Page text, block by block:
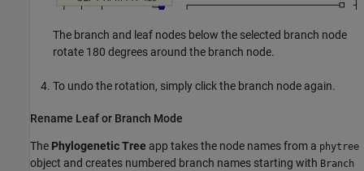
The branch and leaf nodes below the selected branch node
rotate 180 degrees around the branch node.
To undo the rotation, simply click the branch node again.
Rename Leaf or Branch Mode
The Phylogenetic Tree app takes the node names from a phytree
object and creates numbered branch names starting with Branch